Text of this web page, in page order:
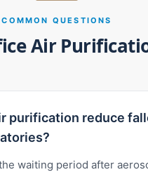
COMMON QUESTIONS
Air
purification reduce
waiting period after